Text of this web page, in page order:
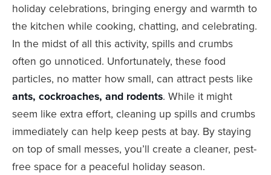
holiday celebrations, bringing energy and warmth to
the kitchen while cooking, chatting, and celebrating.
In the midst of all this activity, spills and crumbs
often go unnoticed. Unfortunately, these food
particles, no matter how small, can attract pests like
ants, cockroaches, and rodents. While it might
seem like extra effort, cleaning up spills and crumbs
immediately can help keep pests at bay. By staying
on top of small messes, you’ll create a cleaner, pest-
free space for a peaceful holiday season.